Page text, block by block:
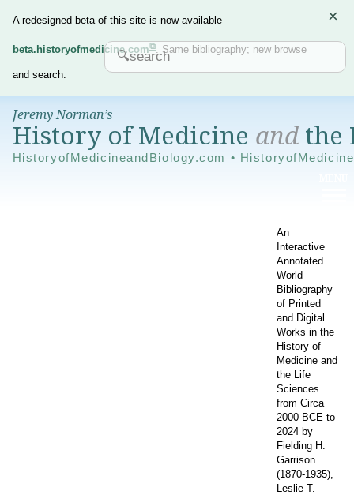
A redesigned beta of this site is now available —
beta.historyofmedicine.com . Same bibliography; new browse
and search.
×
Jeremy Norman’s
History of Medicine andthe
HistoryofMedicineandBiology.com •
An
Interactive
Annotated
World
Bibliography
of Printed
and Digital
Works in the
History of
Medicine and
the Life
Sciences
from Circa
2000 BCE to
2024 by
Fielding H.
Garrison
(1870-1935),
Leslie T.